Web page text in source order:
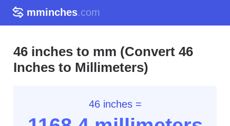
mminches.com
46 inches to mm (Convert 46
Inches to Millimeters)
46 inches =